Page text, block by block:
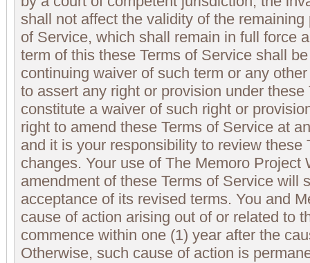
shall not affect the validity of the
of Service, which shall remain in full force
term of this these Terms of Service shall
continuing waiver of such term or any
to assert any right or provision under
constitute a waiver of such right or
right to amend these Terms of Service at
and it is your responsibility to review these
changes. Your use of The Memoro Project
amendment of these Terms of Service will
acceptance of its revised terms. You and
cause of action arising out of or related to
commence within one (1) year after the
Otherwise, such cause of action is